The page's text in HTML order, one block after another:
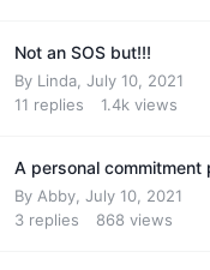
Not an SOS but!!!
By Linda July 10, 2021
11 replies 1.4k views
A personal
By Abby July 10, 2021
3 replies 868 views